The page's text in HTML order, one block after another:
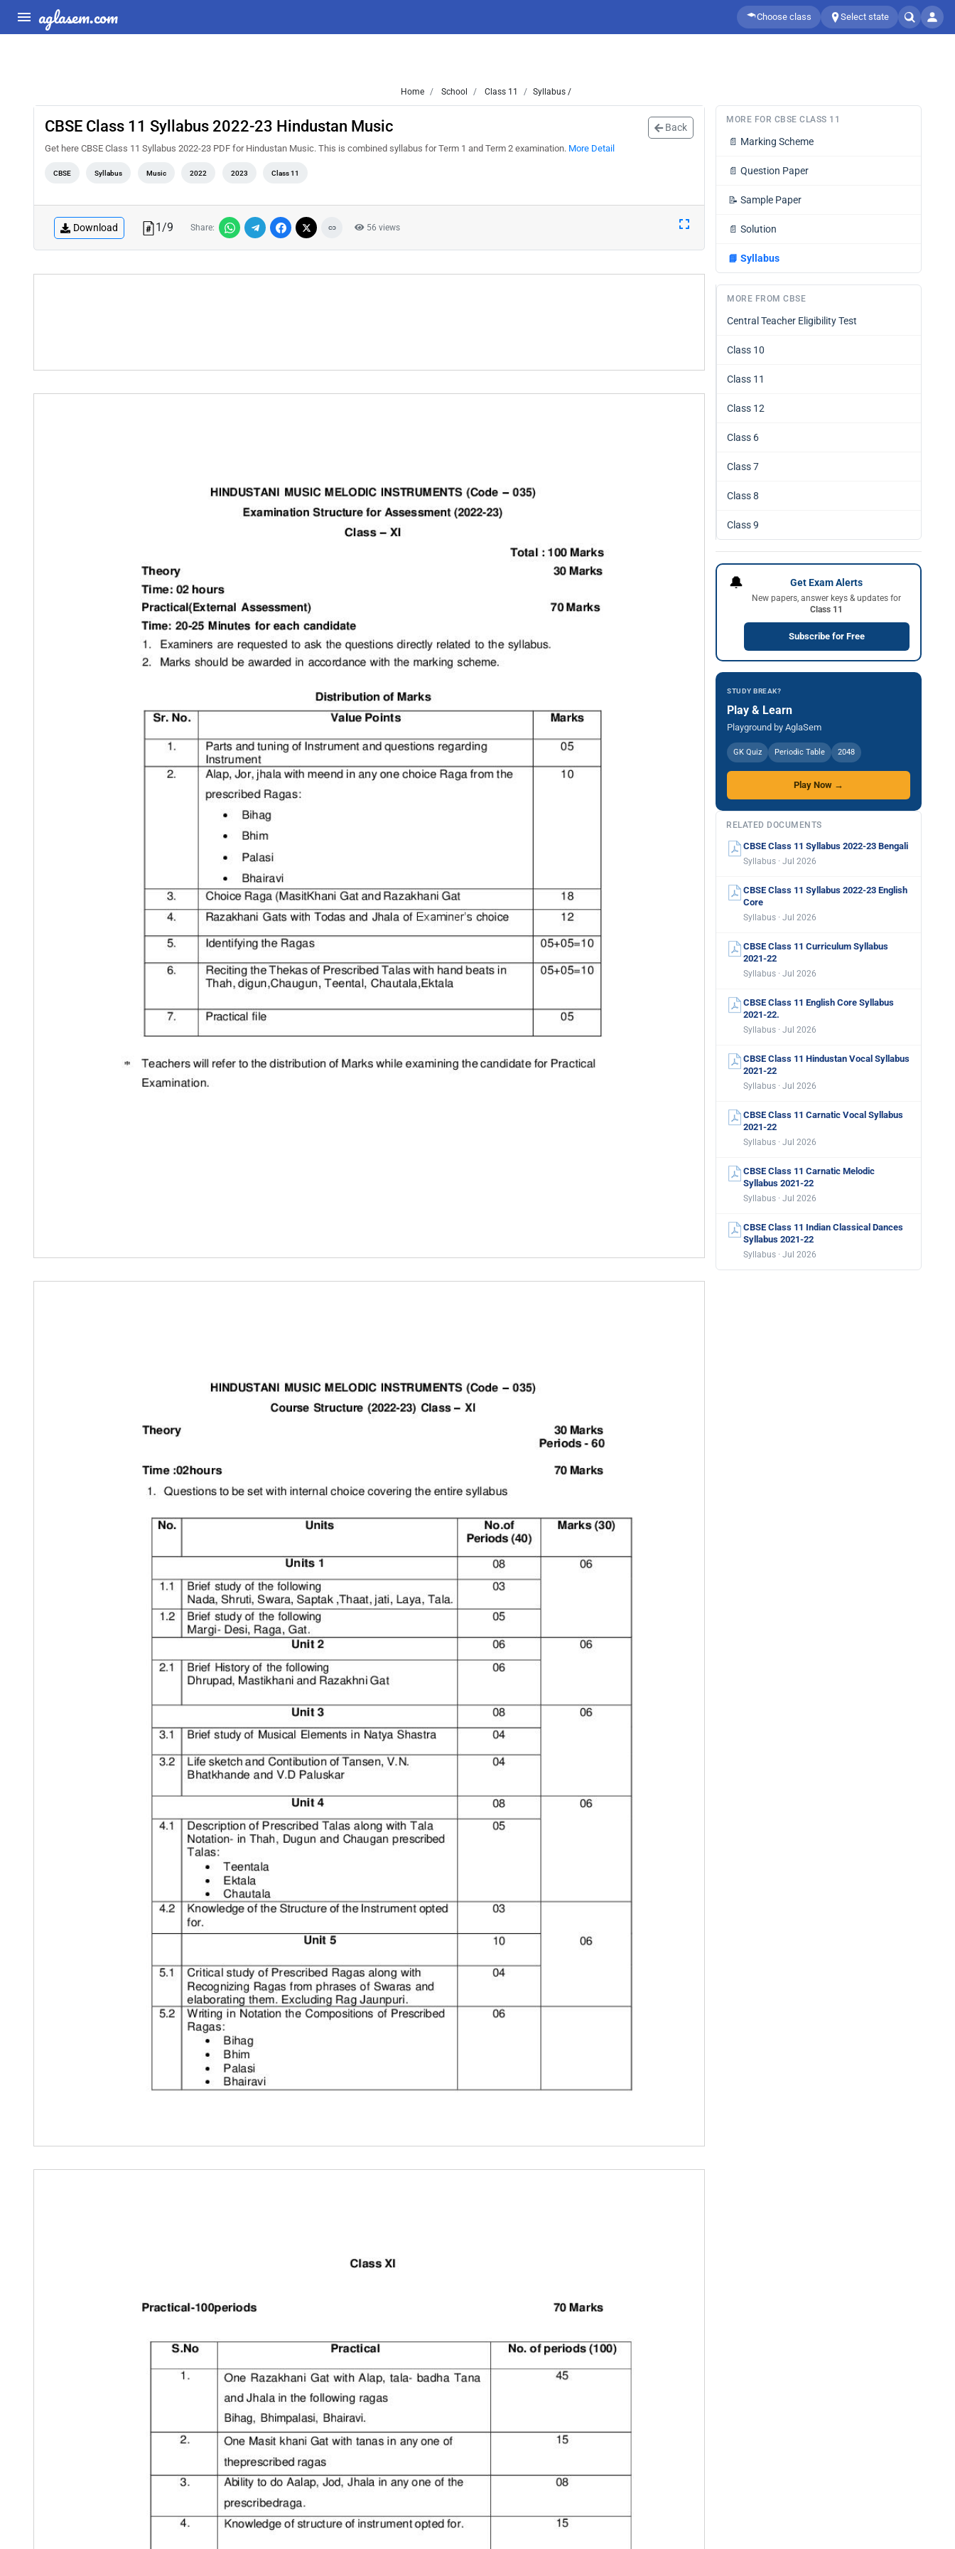
aglasem.com Choose class Select state
Home School Class 11 Syllabus /
CBSE Class 11 Syllabus 2022-23 Hindustan Music Back
Get here CBSE Class 11 Syllabus 2022-23 PDF for Hindustan Music. This is combined syllabus for Term 1 and Term 2 examination. More Detail
CBSE Syllabus Music 2022 2023 Class 11
Download 1/9 Share: 56 views
MORE FOR CBSE CLASS 11
📄 Marking Scheme
📄 Question Paper
📝 Sample Paper
📄 Solution
📘 Syllabus
MORE FROM CBSE
Central Teacher Eligibility Test
Class 10
Class 11
Class 12
Class 6
Class 7
Class 8
Class 9
🔔 Get Exam Alerts
New papers, answer keys & updates for
Class 11
Subscribe for Free
STUDY BREAK?
Play & Learn
Playground by AglaSem
GK Quiz Periodic Table 2048
Play Now →
RELATED DOCUMENTS
CBSE Class 11 Syllabus 2022-23 Bengali
Syllabus · Jul 2026
CBSE Class 11 Syllabus 2022-23 English
Core
Syllabus · Jul 2026
CBSE Class 11 Curriculum Syllabus
2021-22
Syllabus · Jul 2026
CBSE Class 11 English Core Syllabus
2021-22.
Syllabus · Jul 2026
CBSE Class 11 Hindustan Vocal Syllabus
2021-22
Syllabus · Jul 2026
CBSE Class 11 Carnatic Vocal Syllabus
2021-22
Syllabus · Jul 2026
CBSE Class 11 Carnatic Melodic
Syllabus 2021-22
Syllabus · Jul 2026
CBSE Class 11 Indian Classical Dances
Syllabus 2021-22
Syllabus · Jul 2026